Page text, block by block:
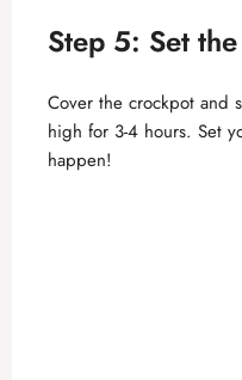
Step 5: Set
Cover the crockpot and
high for 3-4 hours. Set
happen!